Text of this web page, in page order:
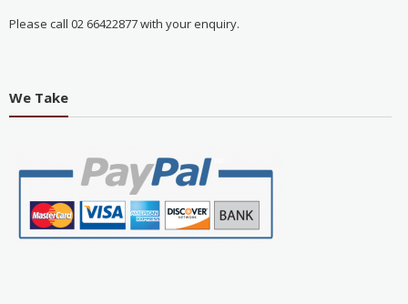
Please call 02 66422877 with your enquiry.
We Take